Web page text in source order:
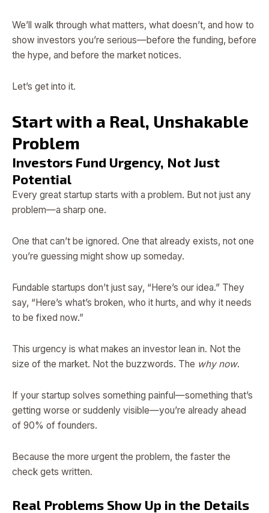
We’ll walk through what matters, what doesn’t, and how to
show investors you’re serious—before the funding, before
the hype, and before the market notices.
Let’s get into it.
Start with a Real, Unshakable
Problem
Investors Fund Urgency, Not Just
Potential
Every great startup starts with a problem. But not just any
problem—a sharp one.
One that can’t be ignored. One that already exists, not one
you’re guessing might show up someday.
Fundable startups don’t just say, “Here’s our idea.” They
say, “Here’s what’s broken, who it hurts, and why it needs
to be fixed now.”
This urgency is what makes an investor lean in. Not the
size of the market. Not the buzzwords. The why now.
If your startup solves something painful—something that’s
getting worse or suddenly visible—you’re already ahead
of 90% of founders.
Because the more urgent the problem, the faster the
check gets written.
Real Problems Show Up in the Details